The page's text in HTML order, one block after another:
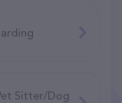
Sitter/Dog